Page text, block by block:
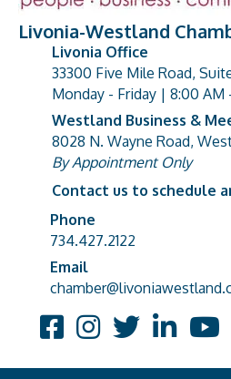
Livonia-Westland
address
Livonia Office
33300 Five Mile Road,
Monday - Friday | 8:00 AM
address
Westland Business &
8028 N. Wayne Road,
By Appointment Only
Contact us to schedule
Phone number
Phone
734.427.2122
email address
Email
FacebookInstagram
TwitterLinkedIn